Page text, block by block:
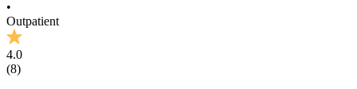
•
Outpatient
4.0
(8)